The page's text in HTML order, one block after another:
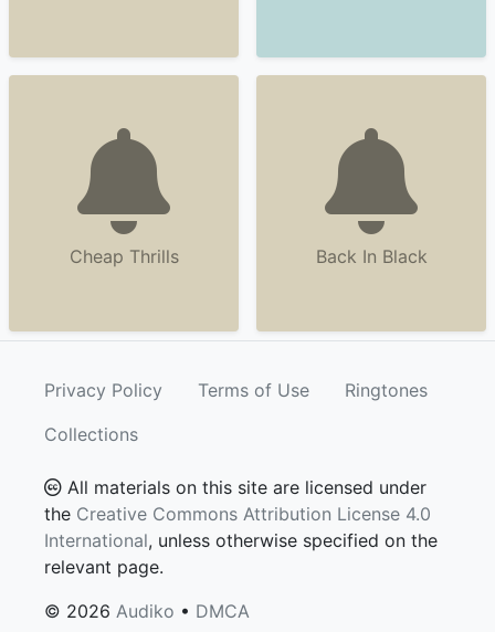
Cheap Thrills Back In Black
Privacy Policy Terms of Use
Ringtones
Collections
All materials on this site are licensed under
the Creative Commons Attribution License 4.0
International, unless otherwise specified on the
relevant page.
© 2026 Audiko • DMCA